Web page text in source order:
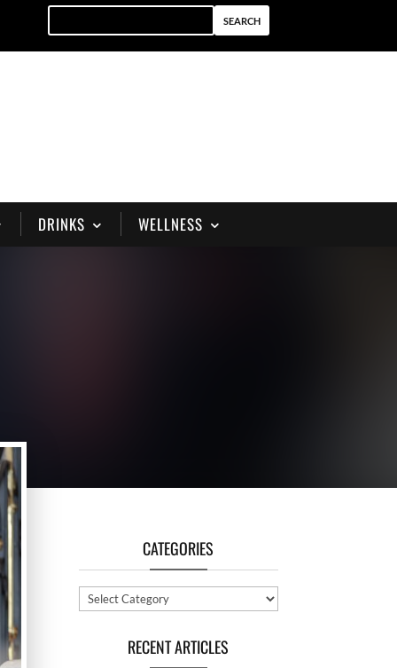
DRINKS WELLNESS
CATEGORIES
Categories
RECENT ARTICLES